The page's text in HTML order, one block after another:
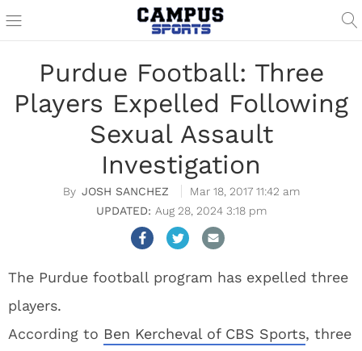
Purdue Football: Three
Players Expelled Following
Sexual Assault
Investigation
JOSH SANCHEZ
Mar 18, 2017 11:42 am
Aug 28, 2024 3:18 pm
The Purdue football program has expelled three
players.
According to Ben Kercheval of CBS Sports, three